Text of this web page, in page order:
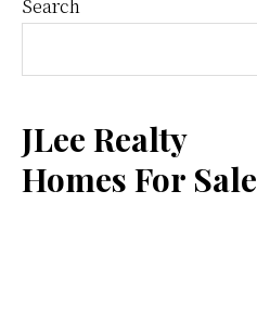
Primary
Sidebar
Search
JLee Realty
Homes For Sale